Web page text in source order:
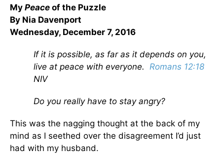
My Peace of the Puzzle
By Nia Davenport
Wednesday, December 7, 2016
If it is possible, as far as it depends on you,
live at peace with everyone. Romans 12:18
NIV
Do you really have to stay angry?
This was the nagging thought at the back of my
mind as I seethed over the disagreement I’d just
had with my husband.